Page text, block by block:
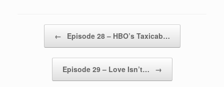
← Episode 28 – HBO’s Taxicab…
Episode 29 – Love Isn’t… →